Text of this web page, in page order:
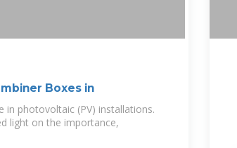
Boxes in
in photovoltaic (PV) installations.
light on the importance,